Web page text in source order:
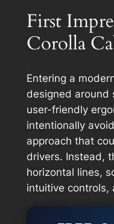
First
Corolla
Entering a
designed around
user-friendly
intentionally
approach that
drivers. Instead,
horizontal lines,
intuitive controls,